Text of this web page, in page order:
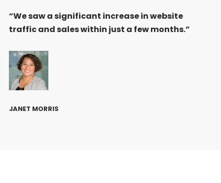
“We saw a significant increase in website
traffic and sales within just a few months.”
JANET MORRIS